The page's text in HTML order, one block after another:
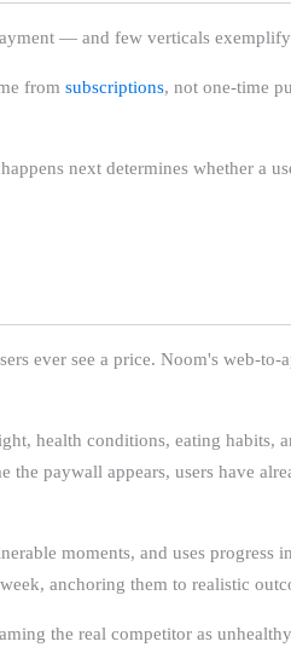
— and few verticals
from subscriptions, not one-time
next determines whether a
ever see a price. Noom's web-
health conditions, eating habits,
paywall appears, users have
moments, and uses progress
anchoring them to realistic
the real competitor as